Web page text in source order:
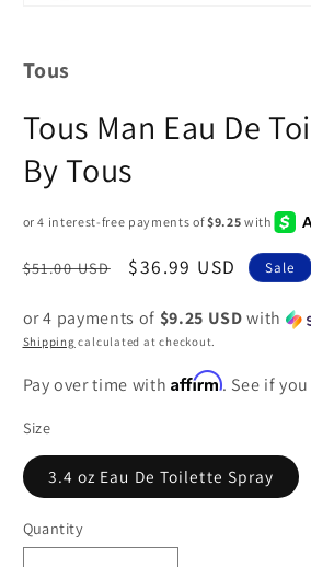
Tous
Tous Man Eau De
By Tous
Regular
$51.00 USD
Sale
$36.99 USD Sale
or 4 payments of $9.25 USDwith
Shipping calculated at checkout.
Pay over time withAffirm. See if
Size
3.4 oz Eau De Toilette Spray
Quantity